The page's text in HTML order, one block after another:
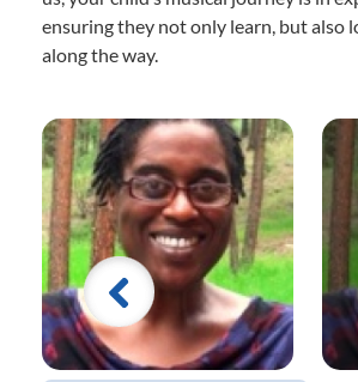
ensuring they not only learn, but also
along the way.